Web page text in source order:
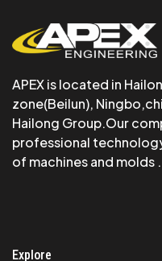
APEX is Iocated in
zone(Beilun),
Hailong Group.Our
professional
of machines and molds .
Explore